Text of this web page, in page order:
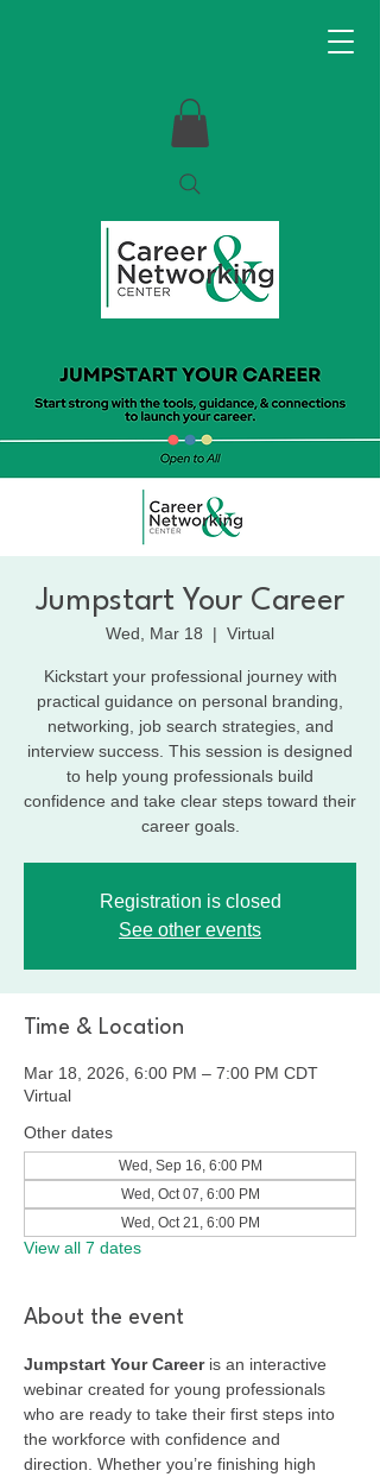
Jumpstart Your Career
Wed, Mar 18
  |
Virtual
Kickstart your professional journey with
practical guidance on personal branding,
networking, job search strategies, and
interview success. This session is designed
to help young professionals build
confidence and take clear steps toward their
career goals.
Registration is closed
See other events
Time & Location
Mar 18, 2026, 6:00 PM – 7:00 PM CDT
Virtual
Other dates
Wed, Sep 16, 6:00 PM
Wed, Oct 07, 6:00 PM
Wed, Oct 21, 6:00 PM
View all 7 dates
About the event
Jumpstart Your Career is an interactive
webinar created for young professionals
who are ready to take their first steps into
the workforce with confidence and
direction. Whether you’re finishing high